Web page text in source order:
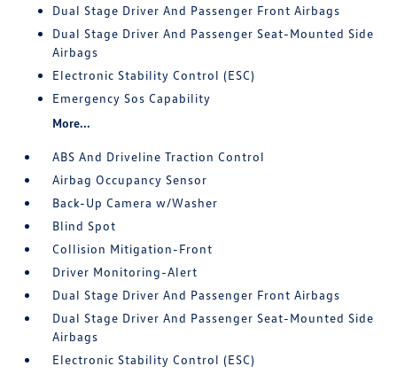
Dual Stage Driver And Passenger Front Airbags
Dual Stage Driver And Passenger Seat-Mounted Side
Airbags
Electronic Stability Control (ESC)
Emergency Sos Capability
More...
ABS And Driveline Traction Control
Airbag Occupancy Sensor
Back-Up Camera w/Washer
Blind Spot
Collision Mitigation-Front
Driver Monitoring-Alert
Dual Stage Driver And Passenger Front Airbags
Dual Stage Driver And Passenger Seat-Mounted Side
Airbags
Electronic Stability Control (ESC)